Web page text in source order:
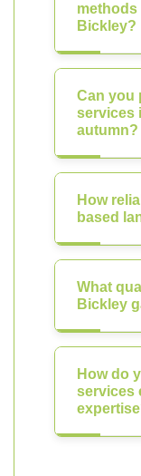
methods
Bickley?
Can you
services
autumn?
How
based
What
Bickley
How do
services